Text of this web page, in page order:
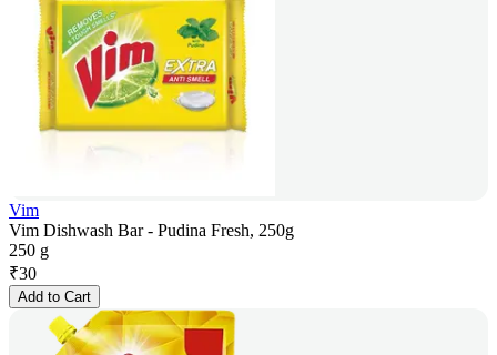
Vim
Vim Dishwash Bar - Pudina Fresh, 250g
250 g
₹30
Add to Cart